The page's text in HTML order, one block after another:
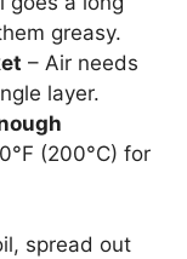
greasy.
– Air needs
layer.
(200°C) for
spread out